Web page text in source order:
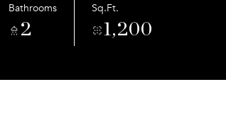
Bathrooms
2
Sq.Ft.
1,200